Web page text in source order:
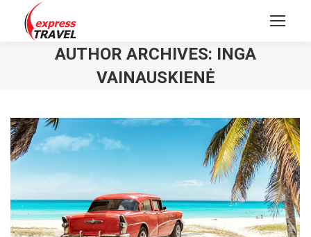
AUTHOR ARCHIVES: INGA
VAINAUSKIENĖ